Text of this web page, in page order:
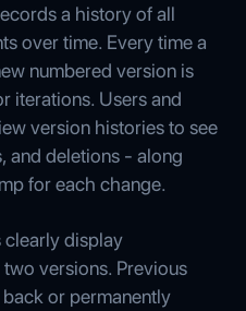
a history of all
over time. Every time a
numbered version is
iterations. Users and
version histories to see
and deletions - along
for each change.
display
versions. Previous
or permanently